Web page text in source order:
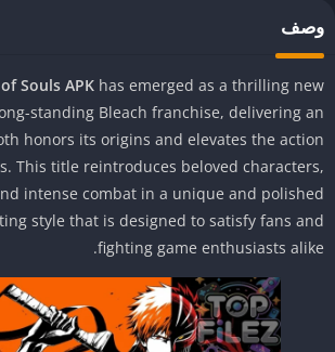
of Souls APKhas emerged as a thrilling
long-standing Bleach franchise, delivering
both honors its origins and elevates the
This title reintroduces beloved
and intense combat in a unique and
style that is designed to satisfy fans
fighting game enthusiasts